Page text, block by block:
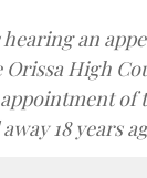
an
Orissa High
of
18 years